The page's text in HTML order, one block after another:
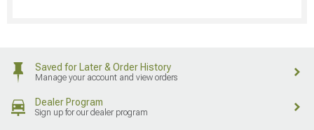
Saved for Later & Order History
Manage your account and view orders
Dealer Program
Sign up for our dealer program